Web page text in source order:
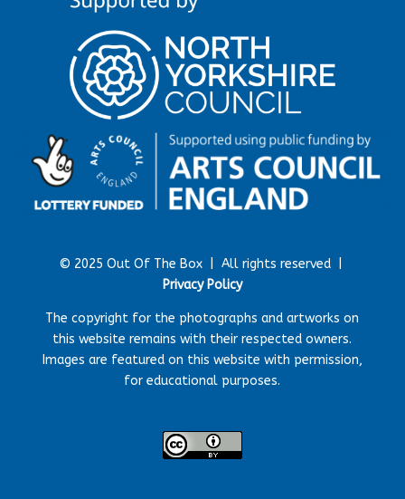
© 2025 Out Of The Box | All rights reserved |
Privacy Policy
The copyright for the photographs and artworks on
this website remains with their respected owners.
Images are featured on this website with permission,
for educational purposes.